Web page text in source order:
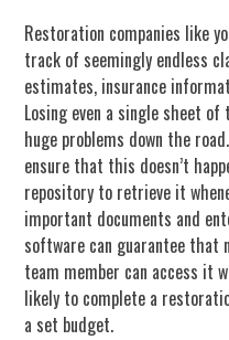
Restoration companies like
track of seemingly endless
estimates, insurance
Losing even a single sheet
huge problems down the
ensure that this doesn’t
repository to retrieve it
important documents and
software can guarantee that
team member can access it
likely to complete a
a set budget.